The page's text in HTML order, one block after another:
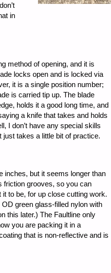
in
method of opening, and it is
locks open and is locked via
it is a single position number;
is carried tip up. The blade
holds it a good long time, and
a knife that takes and holds
I don’t have any special skills
takes a little bit of practice.
inches, but it seems longer than
friction grooves, so you can
to be, for up close cutting work.
green glass-filled nylon with
this later.) The Faultline only
you are packing it in a
that is non-reflective and is